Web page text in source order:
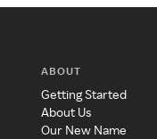
ABOUT
Getting Started
About Us
Our New Name